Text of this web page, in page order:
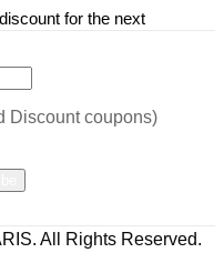
for the next
Discount coupons)
All Rights Reserved.